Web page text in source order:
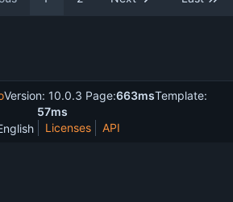
Version: 10.0.3 Page:663msTemplate:
57ms
Licenses API